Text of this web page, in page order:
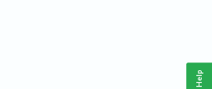
Help